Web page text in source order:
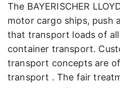
The BAYERISCHER
motor cargo ships, push
that transport loads of
container transport.
transport concepts are
transport . The fair